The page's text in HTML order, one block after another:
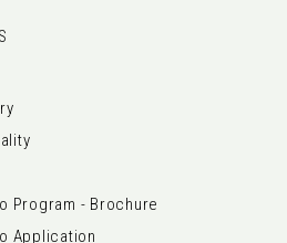
Program - Brochure
Application